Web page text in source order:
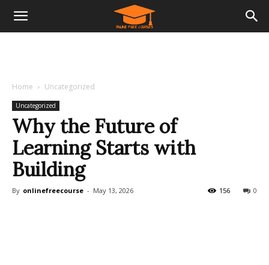
Home Uncategorized
Uncategorized
Why the Future of
Learning Starts with
Building
By onlinefreecourse - May 13, 2026 0
156